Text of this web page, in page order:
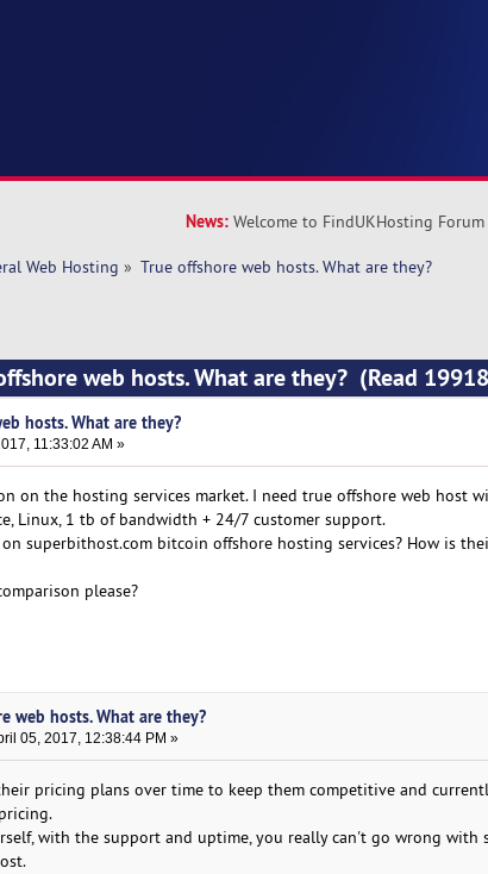
News: Welcome to FindUKHosting Forum
Web Hosting » True offshore web hosts. What are they?
web hosts. What are they? (Read
hosts. What are they?
11:33:02 AM »
on the hosting services market. I need true offshore web host
Linux, 1 tb of bandwidth + 24/7 customer support.
superbithost.com bitcoin offshore hosting services? How is
please?
web hosts. What are they?
05, 2017, 12:38:44 PM »
pricing plans over time to keep them competitive and
with the support and uptime, you really can't go wrong with